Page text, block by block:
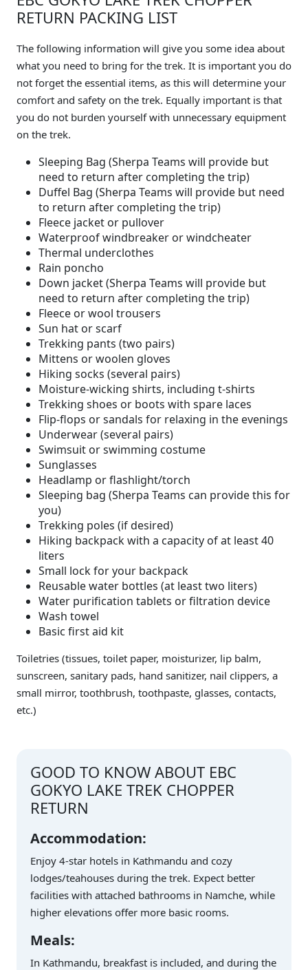
RETURN PACKING LIST
The following information will give you some idea about
what you need to bring for the trek. It is important you do
not forget the essential items, as this will determine your
comfort and safety on the trek. Equally important is that
you do not burden yourself with unnecessary equipment
on the trek.
Sleeping Bag (Sherpa Teams will provide but
need to return after completing the trip)
Duffel Bag (Sherpa Teams will provide but need
to return after completing the trip)
Fleece jacket or pullover
Waterproof windbreaker or windcheater
Thermal underclothes
Rain poncho
Down jacket (Sherpa Teams will provide but
need to return after completing the trip)
Fleece or wool trousers
Sun hat or scarf
Trekking pants (two pairs)
Mittens or woolen gloves
Hiking socks (several pairs)
Moisture-wicking shirts, including t-shirts
Trekking shoes or boots with spare laces
Flip-flops or sandals for relaxing in the evenings
Underwear (several pairs)
Swimsuit or swimming costume
Sunglasses
Headlamp or flashlight/torch
Sleeping bag (Sherpa Teams can provide this for
you)
Trekking poles (if desired)
Hiking backpack with a capacity of at least 40
liters
Small lock for your backpack
Reusable water bottles (at least two liters)
Water purification tablets or filtration device
Wash towel
Basic first aid kit
Toiletries (tissues, toilet paper, moisturizer, lip balm,
sunscreen, sanitary pads, hand sanitizer, nail clippers, a
small mirror, toothbrush, toothpaste, glasses, contacts,
etc.)
GOOD TO KNOW ABOUT EBC
GOKYO LAKE TREK CHOPPER
RETURN
Accommodation:
Enjoy 4-star hotels in Kathmandu and cozy
lodges/teahouses during the trek. Expect better
facilities with attached bathrooms in Namche, while
higher elevations offer more basic rooms.
Meals:
In Kathmandu, breakfast is included, and during the